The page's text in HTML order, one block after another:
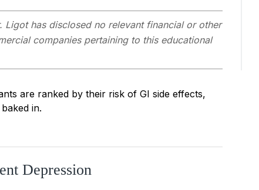
Ligot has disclosed no relevant financial or other
companies pertaining to this educational
are ranked by their risk of GI side effects,
in.
Depression